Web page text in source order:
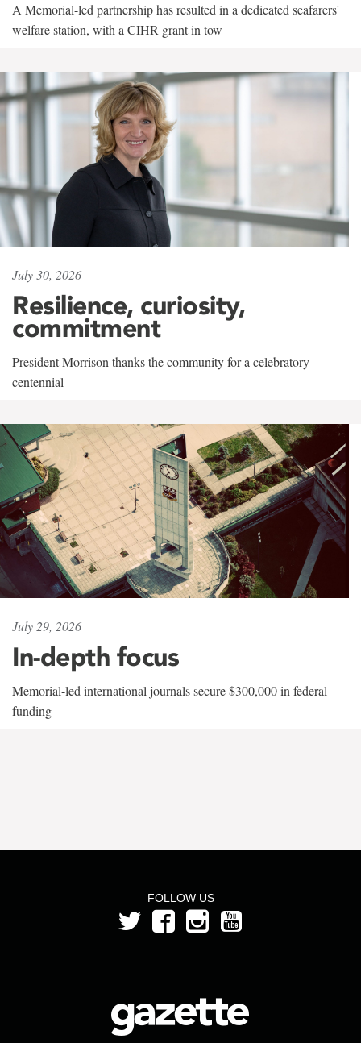
A Memorial-led partnership has resulted in a dedicated seafarers'
welfare station, with a CIHR grant in tow
July 30, 2026
Resilience, curiosity,
commitment
President Morrison thanks the community for a celebratory
centennial
July 29, 2026
In-depth focus
Memorial-led international journals secure $300,000 in federal
funding
FOLLOW US